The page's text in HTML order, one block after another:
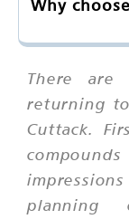
Why
There are
returning
Cuttack.
planning